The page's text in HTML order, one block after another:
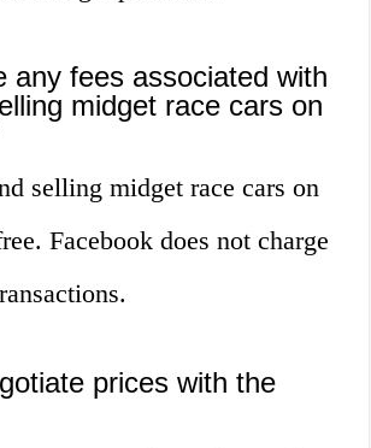
any fees associated with
midget race cars on
selling midget race cars on
Facebook does not charge
prices with the